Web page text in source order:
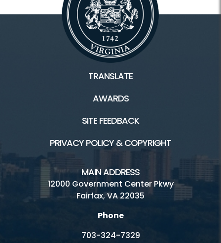
TRANSLATE
AWARDS
SITE FEEDBACK
PRIVACY POLICY & COPYRIGHT
MAIN ADDRESS
12000 Government Center Pkwy
Fairfax, VA 22035
Phone
703-324-7329